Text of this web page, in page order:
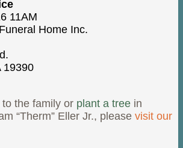
11AM
Home Inc.
19390
to the family or plant a tree in
“Therm” Eller Jr., please visit our